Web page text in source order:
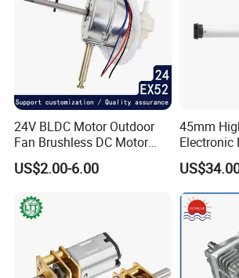
24V BLDC Motor Outdoor
Fan Brushless DC Motor
Desktop Fan Electric Motor
with Drive Board Gearbox
US$2.00-6.00
45mm
Electronic
Tubular
Shutter/